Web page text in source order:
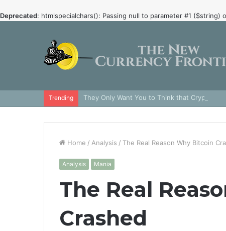
Deprecated: htmlspecialchars(): Passing null to parameter #1 ($string)
Trending They Only Want You to Think that Crypto is
Home / Analysis / The Real Reason Why Bitcoin
Analysis Mania
The Real
Crashed